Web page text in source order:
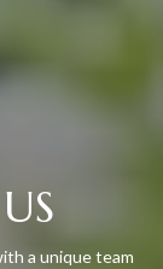
a unique team